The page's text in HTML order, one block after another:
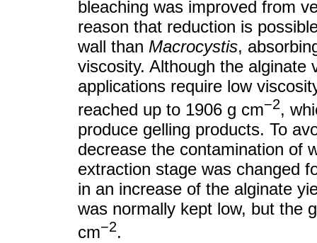
bleaching was improved from
reason that reduction is
wall than Macrocystis,
viscosity. Although the alginate
applications require low
reached up to 1906 g cm−2,
produce gelling products. To
decrease the contamination of
extraction stage was changed
in an increase of the alginate
was normally kept low, but the
cm−2.